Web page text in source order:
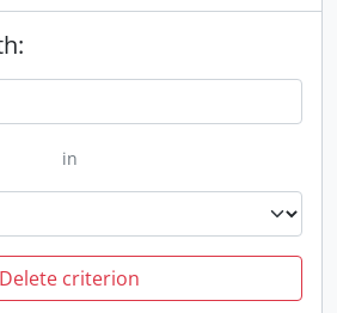
in
Delete criterion